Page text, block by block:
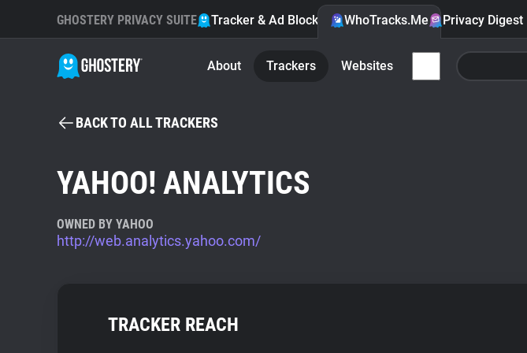
GHOSTERY PRIVACY SUITE Tracker & Ad Blocker WhoTracks.Me Privacy Digest
About Trackers Websites
BACK TO ALL TRACKERS
YAHOO! ANALYTICS
OWNED BY YAHOO
http://web.analytics.yahoo.com/
TRACKER REACH